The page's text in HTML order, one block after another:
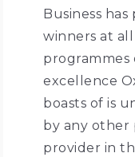
Business
winners at
programmes
excellence
boasts of is
by any other
provider in